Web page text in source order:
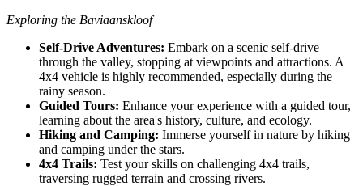
Exploring the Baviaanskloof
Self-Drive Adventures: Embark on a scenic self-drive
through the valley, stopping at viewpoints and attractions. A
4x4 vehicle is highly recommended, especially during the
rainy season.
Guided Tours: Enhance your experience with a guided tour,
learning about the area's history, culture, and ecology.
Hiking and Camping: Immerse yourself in nature by hiking
and camping under the stars.
4x4 Trails: Test your skills on challenging 4x4 trails,
traversing rugged terrain and crossing rivers.